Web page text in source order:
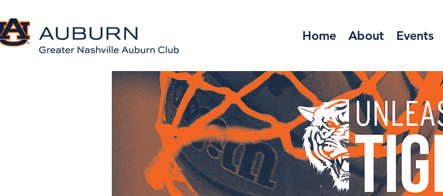
Home About Events